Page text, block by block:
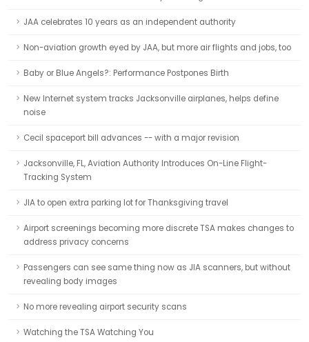
JAA celebrates 10 years as an independent authority
Non-aviation growth eyed by JAA, but more air flights and jobs, too
Baby or Blue Angels?: Performance Postpones Birth
New Internet system tracks Jacksonville airplanes, helps define
noise
Cecil spaceport bill advances -- with a major revision
Jacksonville, FL, Aviation Authority Introduces On-Line Flight-
Tracking System
JIA to open extra parking lot for Thanksgiving travel
Airport screenings becoming more discrete TSA makes changes to
address privacy concerns
Passengers can see same thing now as JIA scanners, but without
revealing body images
No more revealing airport security scans
Watching the TSA Watching You